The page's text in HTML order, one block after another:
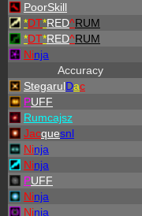
PoorSkill
*DT*RED^RUM
*DT*RED^RUM
Ninja
Accuracy
StegarulDac
PUFF
Rumcajsz
Jacquesnl
Ninja
Ninja
PUFF
Ninja
Ninja